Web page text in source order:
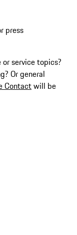
press
or service topics?
Or general
Contactwill be